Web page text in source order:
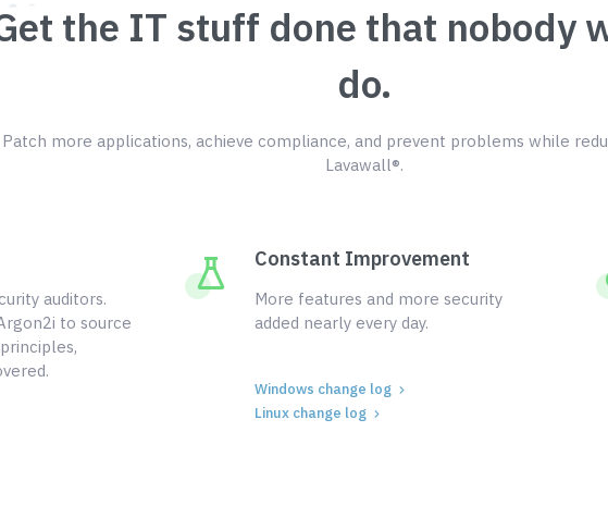
the IT stuff done that nobody
do.
Patch more applications, achieve compliance, and prevent problems while
Lavawall®.
auditors.
to source
Constant Improvement
More features and more security
added nearly every day.
Windows change log
Linux change log